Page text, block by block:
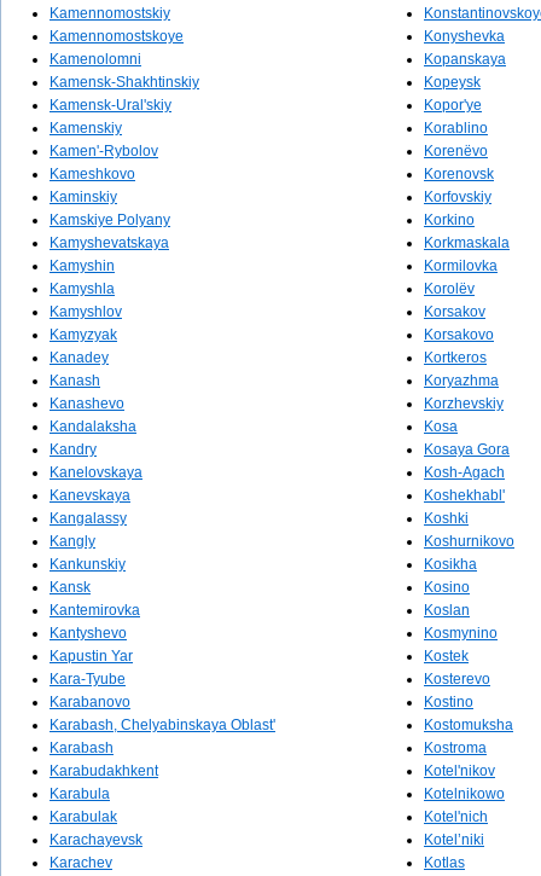
Kamennomostskiy
Kamennomostskoye
Kamenolomni
Kamensk-Shakhtinskiy
Kamensk-Ural'skiy
Kamenskiy
Kamen'-Rybolov
Kameshkovo
Kaminskiy
Kamskiye Polyany
Kamyshevatskaya
Kamyshin
Kamyshla
Kamyshlov
Kamyzyak
Kanadey
Kanash
Kanashevo
Kandalaksha
Kandry
Kanelovskaya
Kanevskaya
Kangalassy
Kangly
Kankunskiy
Kansk
Kantemirovka
Kantyshevo
Kapustin Yar
Kara-Tyube
Karabanovo
Karabash, Chelyabinskaya Oblast'
Karabash
Karabudakhkent
Karabula
Karabulak
Karachayevsk
Karachev
Konyshevka
Kopanskaya
Kopeysk
Kopor'ye
Korablino
Korenëvo
Korenovsk
Korfovskiy
Korkino
Korkmaskala
Kormilovka
Korolëv
Korsakov
Korsakovo
Kortkeros
Koryazhma
Korzhevskiy
Kosa
Kosaya Gora
Kosh-Agach
Koshekhabl'
Koshki
Koshurnikovo
Kosikha
Kosino
Koslan
Kosmynino
Kostek
Kosterevo
Kostino
Kostomuksha
Kostroma
Kotel'nikov
Kotelnikowo
Kotel'nich
Kotel’niki
Kotlas